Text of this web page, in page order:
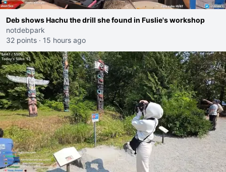
Deb shows Hachu the drill she found in Fuslie's workshop
notdebpark
32 points · 15 hours ago